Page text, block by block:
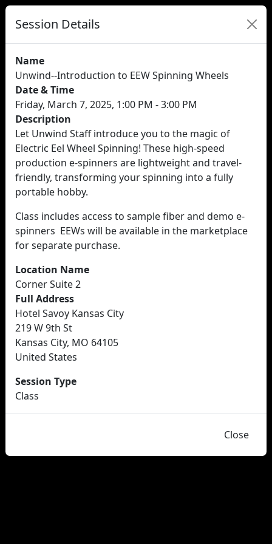
Session Details
Name
Unwind--Introduction to EEW Spinning Wheels
Date & Time
Friday, March 7, 2025, 1:00 PM - 3:00 PM
Description
Let Unwind Staff introduce you to the magic of
Electric Eel Wheel Spinning! These high-speed
production e-spinners are lightweight and travel-
friendly, transforming your spinning into a fully
portable hobby.
Class includes access to sample fiber and demo e-
spinners EEWs will be available in the marketplace
for separate purchase.
Location Name
Corner Suite 2
Full Address
Hotel Savoy Kansas City
219 W 9th St
Kansas City, MO 64105
United States
Session Type
Class
Close